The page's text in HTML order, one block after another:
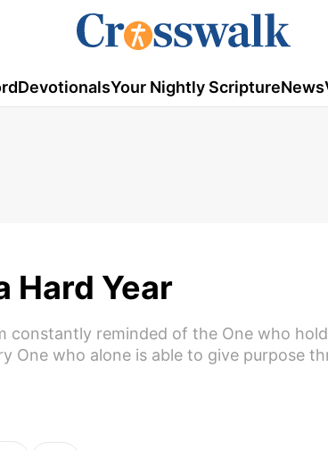
DevotionalsYour Nightly ScriptureNews
Hard Year
constantly reminded of the One who
One who alone is able to give purpose